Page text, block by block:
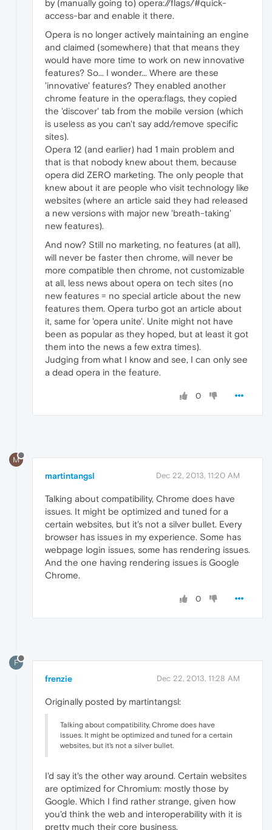
by (manually going to) opera://flags/#quick-
access-bar and enable it there.
Opera is no longer actively maintaining an engine
and claimed (somewhere) that that means they
would have more time to work on new innovative
features? So... I wonder... Where are these
'innovative' features? They enabled another
chrome feature in the opera:flags, they copied
the 'discover' tab from the mobile version (which
is useless as you can't say add/remove specific
sites).
Opera 12 (and earlier) had 1 main problem and
that is that nobody knew about them, because
opera did ZERO marketing. The only people that
knew about it are people who visit technology like
websites (where an article said they had released
a new versions with major new 'breath-taking'
new features).
And now? Still no marketing, no features (at all),
will never be faster then chrome, will never be
more compatible then chrome, not customizable
at all, less news about opera on tech sites (no
new features = no special article about the new
features them. Opera turbo got an article about
it, same for 'opera unite'. Unite might not have
been as popular as they hoped, but at least it got
them into the news a few extra times).
Judging from what I know and see, I can only see
a dead opera in the feature.
0
M
martintangsl Dec 22, 2013, 11:20 AM
Talking about compatibility, Chrome does have
issues. It might be optimized and tuned for a
certain websites, but it's not a silver bullet. Every
browser has issues in my experience. Some has
webpage login issues, some has rendering issues.
And the one having rendering issues is Google
Chrome.
0
F
frenzie Dec 22, 2013, 11:28 AM
Originally posted by martintangsl:
Talking about compatibility, Chrome does have
issues. It might be optimized and tuned for a certain
websites, but it's not a silver bullet.
I'd say it's the other way around. Certain websites
are optimized for Chromium: mostly those by
Google. Which I find rather strange, given how
you'd think the web and interoperability with it is
pretty much their core business.